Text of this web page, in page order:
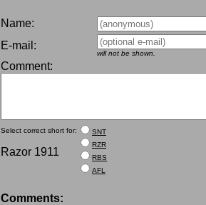
Name:
E-mail:
will not be shown.
Comment:
Select correct short for:
Razor 1911
SNT
RZR
RBS
AFL
Comments: